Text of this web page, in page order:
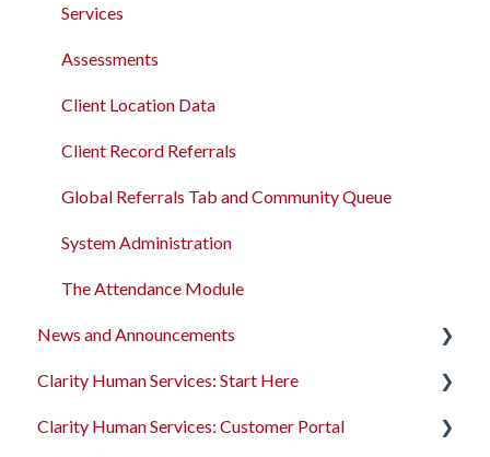
Services
Assessments
Client Location Data
Client Record Referrals
Global Referrals Tab and Community Queue
System Administration
The Attendance Module
News and Announcements
Clarity's New Interface Release Notes
Feature Focus Webinars
Clarity Human Services: Start Here
Accessing Clarity Human Services
Clarity Human Services: Customer Portal